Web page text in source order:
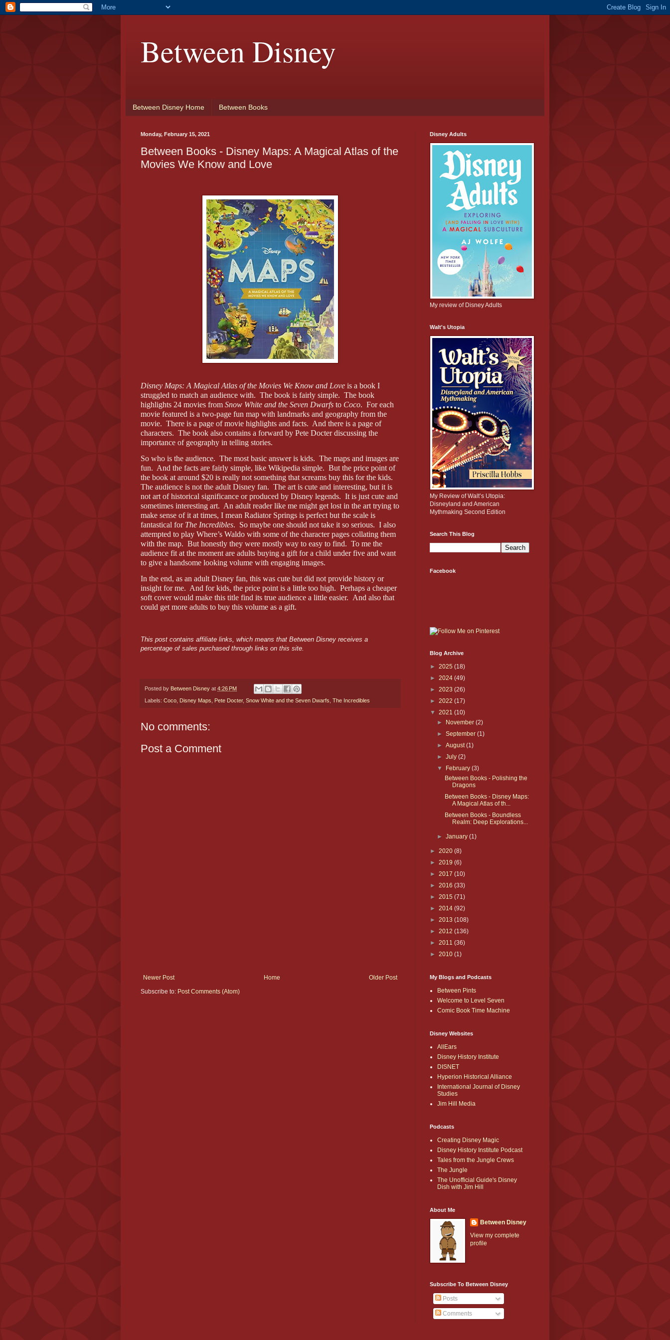
Between Disney
Between Disney Home Between Books
Monday, February 15, 2021
Between Books - Disney Maps: A Magical Atlas of the
Movies We Know and Love
Disney Maps: A Magical Atlas of the Movies We Know and Love is a book I
struggled to match an audience with. The book is fairly simple. The book
highlights 24 movies from Snow White and the Seven Dwarfs to Coco. For each
movie featured is a two-page fun map with landmarks and geography from the
movie. There is a page of movie highlights and facts. And there is a page of
characters. The book also contains a forward by Pete Docter discussing the
importance of geography in telling stories.
So who is the audience. The most basic answer is kids. The maps and images are
fun. And the facts are fairly simple, like Wikipedia simple. But the price point of
the book at around $20 is really not something that screams buy this for the kids.
The audience is not the adult Disney fan. The art is cute and interesting, but it is
not art of historical significance or produced by Disney legends. It is just cute and
sometimes interesting art. An adult reader like me might get lost in the art trying to
make sense of it at times, I mean Radiator Springs is perfect but the scale is
fantastical for The Incredibles. So maybe one should not take it so serious. I also
attempted to play Where’s Waldo with some of the character pages collating them
with the map. But honestly they were mostly way to easy to find. To me the
audience fit at the moment are adults buying a gift for a child under five and want
to give a handsome looking volume with engaging images.
In the end, as an adult Disney fan, this was cute but did not provide history or
insight for me. And for kids, the price point is a little too high. Perhaps a cheaper
soft cover would make this title find its true audience a little easier. And also that
could get more adults to buy this volume as a gift.
This post contains affiliate links, which means that Between Disney receives a
percentage of sales purchased through links on this site.
Posted by Between Disney at 4:26 PM
Labels: Coco Disney Maps Pete Docter, Snow White and the Seven Dwarfs The Incredibles
No comments:
Post a Comment
Newer Post Older Post
Home
Subscribe to: Post Comments (Atom)
Disney Adults
My review of Disney Adults
Walt's Utopia
My Review of Walt’s Utopia:
Disneyland and American
Mythmaking Second Edition
Search This Blog
Facebook
Blog Archive
► 2025 (18)
► 2024 (49)
► 2023 (26)
► 2022 (17)
▼ 2021 (10)
► November(2)
►September(1)
►August(1)
►July(2)
▼ February(3)
Between Books - Polishing the
Dragons
Between Books - Disney Maps:
A Magical Atlas of th...
Between Books - Boundless
Realm: Deep Explorations...
►January(1)
► 2020 (8)
► 2019 (6)
► 2017 (10)
► 2016 (33)
► 2015 (71)
► 2014 (92)
► 2013 (108)
► 2012 (136)
► 2011 (36)
► 2010 (1)
My Blogs and Podcasts
Between Pints
Welcome to Level Seven
Comic Book Time Machine
Disney Websites
AllEars
Disney History Institute
DISNET
Hyperion Historical Alliance
International Journal of Disney
Studies
Jim Hill Media
Podcasts
Creating Disney Magic
Disney History Institute Podcast
Tales from the Jungle Crews
The Jungle
The Unofficial Guide's Disney
Dish with Jim Hill
About Me
Between Disney
View my complete
profile
Subscribe To Between Disney
Posts
Comments